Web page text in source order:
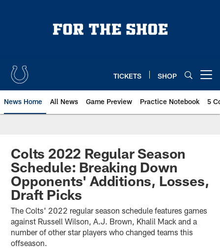
TICKETS SHOP
News Home All News Game Preview Practice Notebook 5
Colts 2022 Regular Season
Schedule: Breaking Down
Opponents' Additions, Losses,
Draft Picks
The Colts' 2022 regular season schedule features games
against Russell Wilson, A.J. Brown, Khalil Mack and a
number of other star players who changed teams this
offseason.